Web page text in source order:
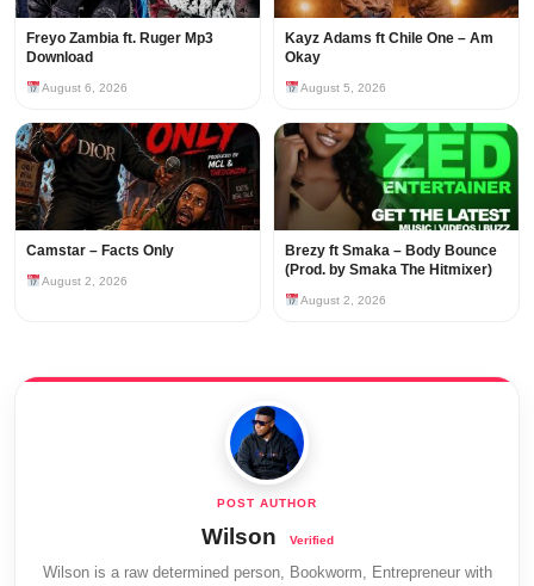
Freyo Zambia ft. Ruger Mp3
Download
August 6, 2026
Kayz Adams ft Chile One – Am
Okay
August 5, 2026
Camstar – Facts Only
August 2, 2026
Brezy ft Smaka – Body Bounce
(Prod. by Smaka The Hitmixer)
August 2, 2026
Wilson
Wilson is a raw determined person, Bookworm, Entrepreneur with